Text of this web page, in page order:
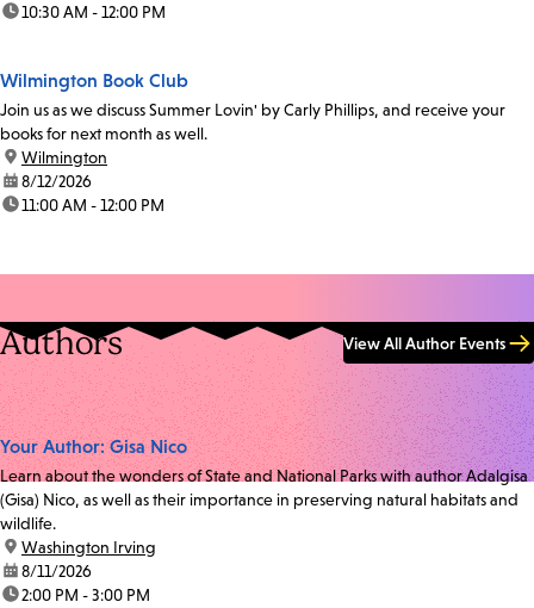
time:10:30 AM - 12:00 PM
Wilmington Book Club
Join us as we discuss Summer Lovin' by Carly Phillips, and receive your
books for next month as well.
location:
Wilmington
date:8/12/2026
time:11:00 AM - 12:00 PM
Authors View All Author Events
Your Author: Gisa Nico
Learn about the wonders of State and National Parks with author Adalgisa
(Gisa) Nico, as well as their importance in preserving natural habitats and
wildlife.
location:
Washington Irving
date:8/11/2026
time:2:00 PM - 3:00 PM